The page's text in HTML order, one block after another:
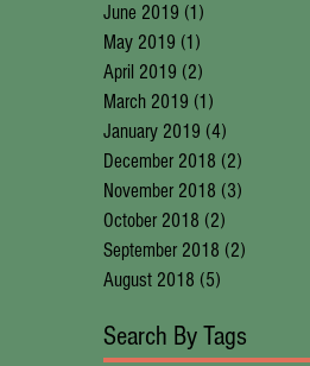
June 2019 (1)
May 2019 (1)
April 2019 (2)
March 2019 (1)
January 2019 (4)
December 2018 (2)
November 2018 (3)
October 2018 (2)
September 2018 (2)
August 2018 (5)
Search By Tags